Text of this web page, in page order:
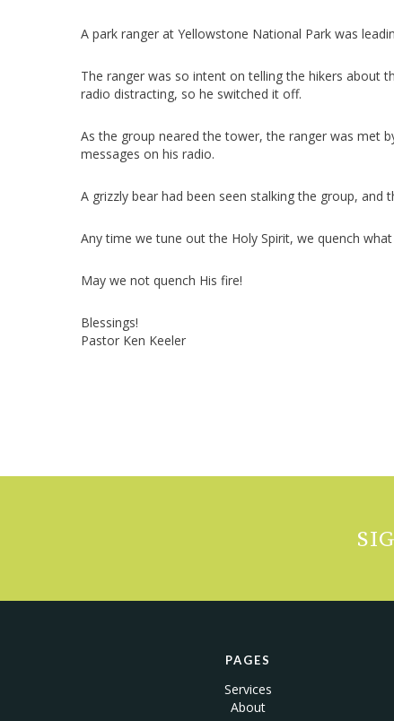
A park ranger at Yellowstone National Park was
The ranger was so intent on telling the hikers about
radio distracting, so he switched it off.
As the group neared the tower, the ranger was met
messages on his radio.
A grizzly bear had been seen stalking the group,
Any time we tune out the Holy Spirit, we quench
May we not quench His fire!
Blessings!
Pastor Ken Keeler
PAGES
Services
About